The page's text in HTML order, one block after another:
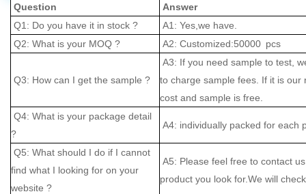
Question
Answer
Q1: Do you have it in stock ?
A1: Yes,we have.
Q2: What is your MOQ ?
A2: Customized:50000 pcs
Q3: How can I get the sample ?
A3: If you need sample to test,
to charge sample fees. If it is
cost and sample is free.
Q4: What is your package detail
?
A4: individually packed for each
Q5: What should I do if I cannot
find what I looking for on your
website ?
A5: Please feel free to contact
product you look for.We will